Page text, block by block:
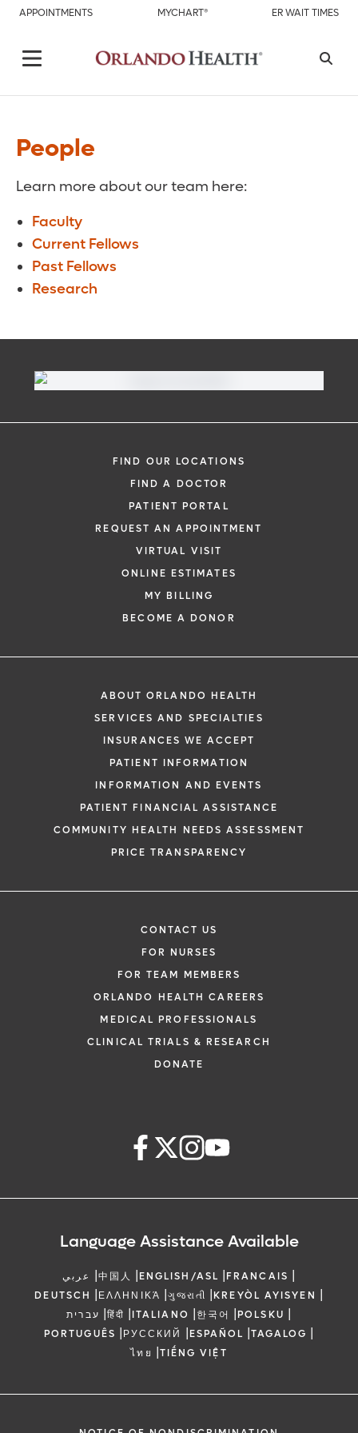
APPOINTMENTS MYCHART® ER WAIT TIMES
People
Learn more about our team here:
Faculty
Current Fellows
Past Fellows
Research
FIND OUR LOCATIONS
FIND A DOCTOR
PATIENT PORTAL
REQUEST AN APPOINTMENT
VIRTUAL VISIT
ONLINE ESTIMATES
MY BILLING
BECOME A DONOR
ABOUT ORLANDO HEALTH
SERVICES AND SPECIALTIES
INSURANCES WE ACCEPT
PATIENT INFORMATION
INFORMATION AND EVENTS
PATIENT FINANCIAL ASSISTANCE
COMMUNITY HEALTH NEEDS ASSESSMENT
PRICE TRANSPARENCY
CONTACT US
FOR NURSES
FOR TEAM MEMBERS
ORLANDO HEALTH CAREERS
MEDICAL PROFESSIONALS
CLINICAL TRIALS & RESEARCH
DONATE
Language Assistance Available
عربي |中国人 |ENGLISH/ASL |FRANCAIS |
DEUTSCH |ΕΛΛΗΝΙΚΆ |ગુજરાતી |KREYÒL AYISYEN |
עברית |हिंदी |ITALIANO |한국어 |POLSKU |
PORTUGUÊS |РУССКИЙ |ESPAÑOL |TAGALOG |
ไทย |TIẾNG VIỆT